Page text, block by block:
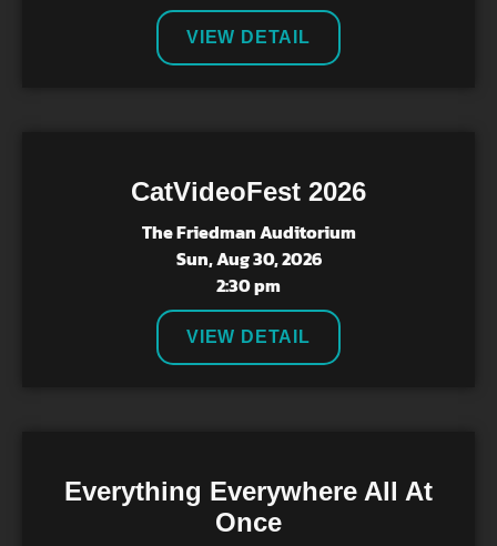
VIEW DETAIL
CatVideoFest 2026
The Friedman Auditorium
Sun, Aug 30, 2026
2:30 pm
VIEW DETAIL
Everything Everywhere All At
Once